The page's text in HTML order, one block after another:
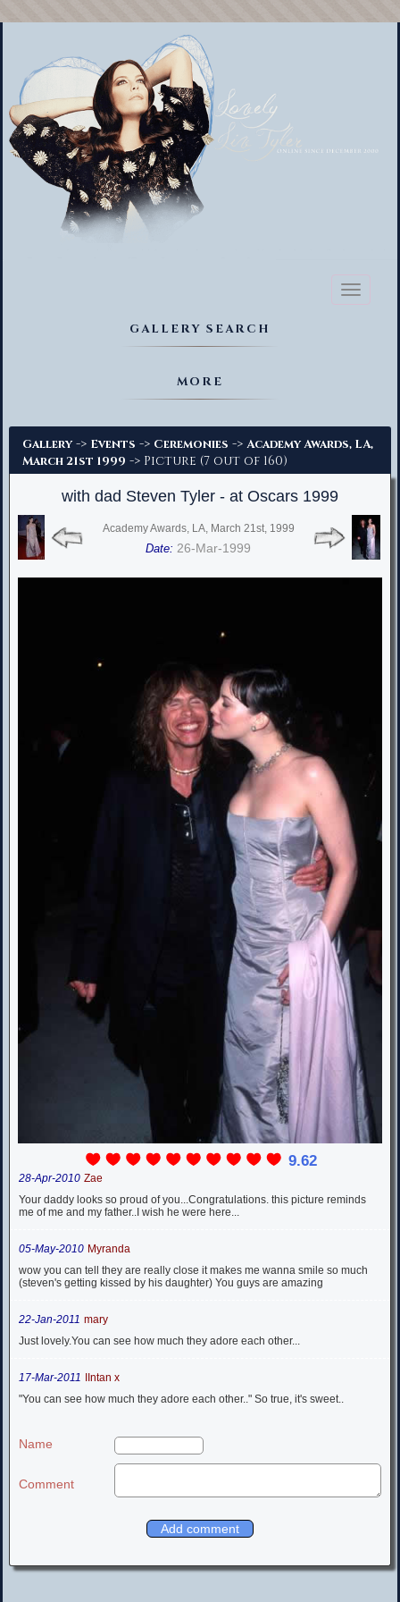
Toggle
GALLERY SEARCH
MORE
Gallery -> Events -> Ceremonies -> Academy Awards, LA,
March 21st 1999 -> Picture (7 out of 160)
with dad Steven Tyler - at Oscars 1999
Academy Awards, LA, March 21st, 1999
Date: 26-Mar-1999
9.62
28-Apr-2010 Zae
Your daddy looks so proud of you...Congratulations. this picture reminds
me of me and my father..I wish he were here...
05-May-2010 Myranda
wow you can tell they are really close it makes me wanna smile so much
(steven's getting kissed by his daughter) You guys are amazing
22-Jan-2011 mary
Just lovely.You can see how much they adore each other...
17-Mar-2011 IIntan x
"You can see how much they adore each other.." So true, it's sweet..
Name
Comment